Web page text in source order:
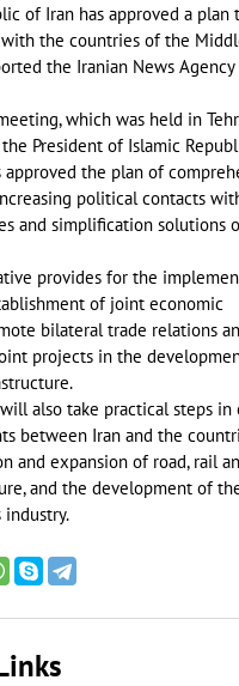
of Iran has approved a plan
the countries of the
the Iranian News Agency
which was held in
President of Islamic
approved the plan of
political contacts
and simplification solutions
provides for the
of joint economic
bilateral trade relations
projects in the
also take practical steps in
between Iran and the
and expansion of road, rail
and the development of